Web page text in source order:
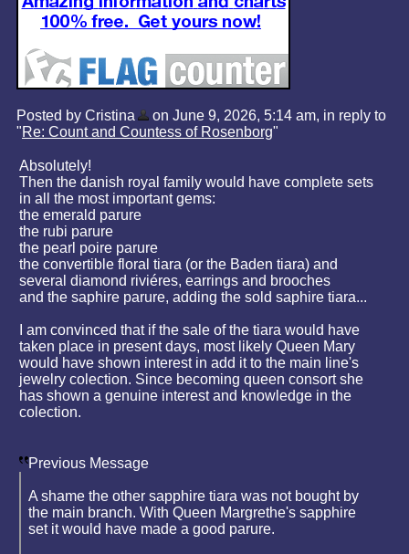
Posted by Cristina
on June 9, 2026, 5:14 am, in reply to
"Re: Count and Countess of Rosenborg"
Absolutely!
Then the danish royal family would have complete sets
in all the most important gems:
the emerald parure
the rubi parure
the pearl poire parure
the convertible floral tiara (or the Baden tiara) and
several diamond riviéres, earrings and brooches
and the saphire parure, adding the sold saphire tiara...
I am convinced that if the sale of the tiara would have
taken place in present days, most likely Queen Mary
would have shown interest in add it to the main line's
jewelry colection. Since becoming queen consort she
has shown a genuine interest and knowledge in the
colection.
Previous Message
A shame the other sapphire tiara was not bought by
the main branch. With Queen Margrethe's sapphire
set it would have made a good parure.